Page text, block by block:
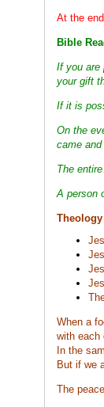
At the
Bible
If you are
your gift
If it is
On the
came and
The
A person
Theology
When a
with each
In the
But if we
The